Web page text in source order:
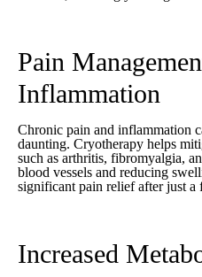
Pain
Inflammation
Chronic pain and inflammation
daunting. Cryotherapy helps
such as arthritis, fibromyalgia,
blood vessels and reducing
significant pain relief after just a
Increased